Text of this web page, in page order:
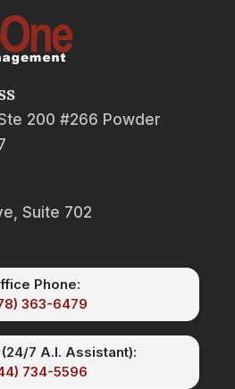
200 #266 Powder
Suite 702
Phone:
363-6479
7 A.I. Assistant):
734-5596